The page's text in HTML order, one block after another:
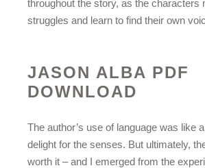
throughout the story, as the characters
struggles and learn to find their own
JASON ALBA PDF
DOWNLOAD
The author’s use of language was like
delight for the senses. But ultimately,
worth it – and I emerged from the